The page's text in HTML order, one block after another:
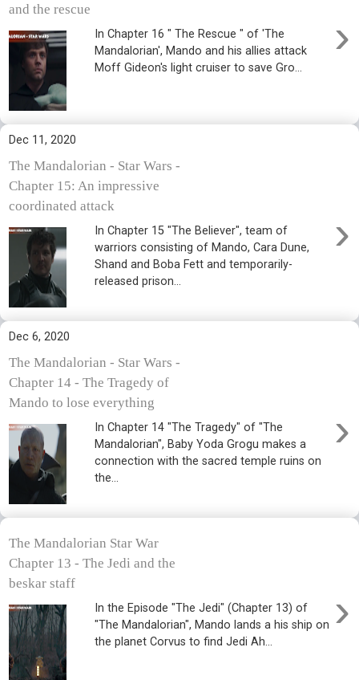
and the rescue
›
In Chapter 16 " The Rescue " of 'The
Mandalorian', Mando and his allies attack
Moff Gideon's light cruiser to save Gro...
Dec 11, 2020
The Mandalorian - Star Wars -
Chapter 15: An impressive
coordinated attack
›
In Chapter 15 "The Believer", team of
warriors consisting of Mando, Cara Dune,
Shand and Boba Fett and temporarily-
released prison...
Dec 6, 2020
The Mandalorian - Star Wars -
Chapter 14 - The Tragedy of
Mando to lose everything
›
In Chapter 14 "The Tragedy" of "The
Mandalorian", Baby Yoda Grogu makes a
connection with the sacred temple ruins on
the...
The Mandalorian Star War
Chapter 13 - The Jedi and the
beskar staff
›
In the Episode "The Jedi" (Chapter 13) of
"The Mandalorian", Mando lands a his ship on
the planet Corvus to find Jedi Ah...